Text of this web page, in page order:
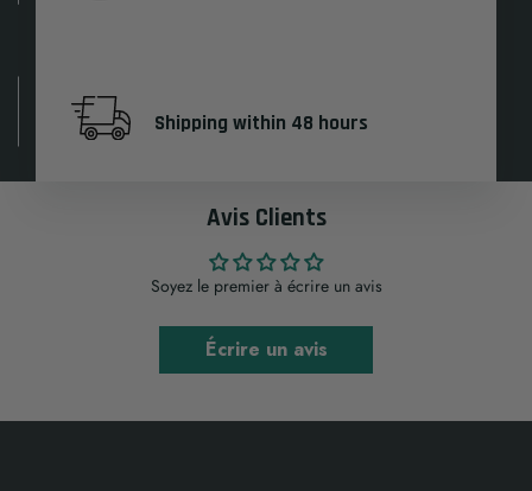
Shipping within 48 hours
Avis Clients
Soyez le premier à écrire un avis
Écrire un avis